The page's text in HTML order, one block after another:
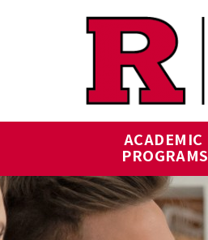
ACADEMIC
PROGRAMS